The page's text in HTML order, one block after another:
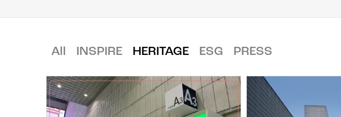
All INSPIRE HERITAGE ESG PRESS